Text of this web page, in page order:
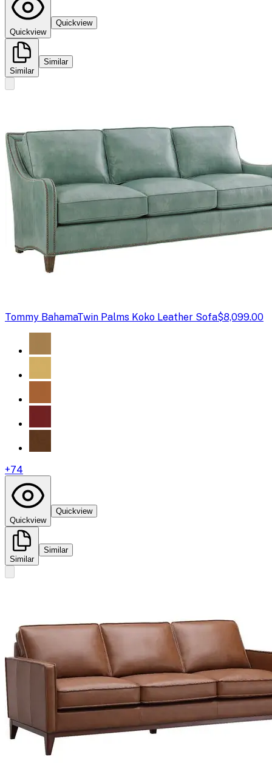
Quickview
Quickview
Similar
Similar
Tommy BahamaTwin Palms Koko Leather Sofa$8,099.00
+74
Quickview
Quickview
Similar
Similar